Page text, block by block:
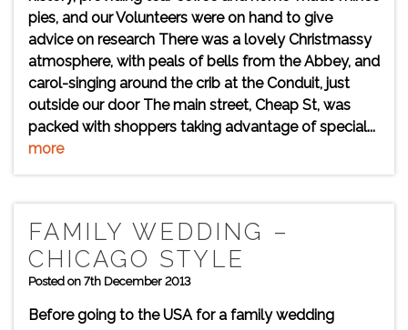
pies, and our Volunteers were on hand to give
advice on research There was a lovely Christmassy
atmosphere, with peals of bells from the Abbey, and
carol-singing around the crib at the Conduit, just
outside our door The main street, Cheap St, was
packed with shoppers taking advantage of special...
more
FAMILY WEDDING –
CHICAGO STYLE
Posted on 7th December 2013
Before going to the USA for a family wedding